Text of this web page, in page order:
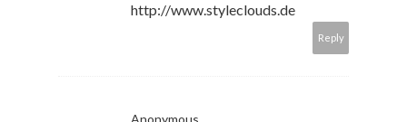
http://www.styleclouds.de
Reply